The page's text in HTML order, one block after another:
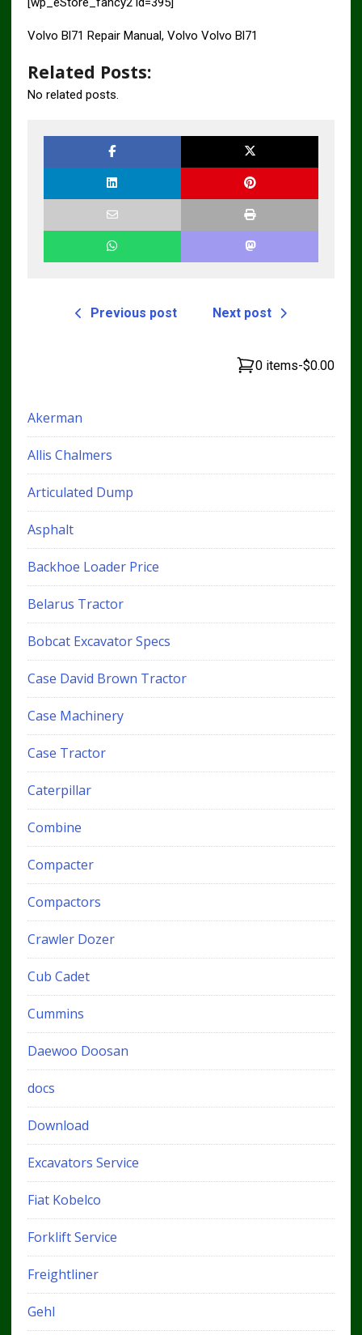
Volvo Bl71 Repair Manual, Volvo Volvo Bl71
Related Posts:
No related posts.
Previous post Next post
0 items-$0.00
Akerman
Allis Chalmers
Articulated Dump
Asphalt
Backhoe Loader Price
Belarus Tractor
Bobcat Excavator Specs
Case David Brown Tractor
Case Machinery
Case Tractor
Caterpillar
Combine
Compacter
Compactors
Crawler Dozer
Cub Cadet
Cummins
Daewoo Doosan
docs
Download
Excavators Service
Fiat Kobelco
Forklift Service
Freightliner
Gehl